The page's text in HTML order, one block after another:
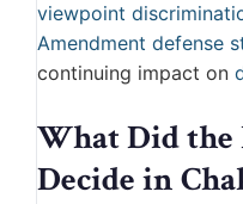
viewpoint
Amendment defense
continuing impact on
What Did
Decide in